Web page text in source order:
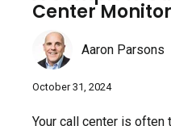
Center
Aaron Parsons
October 31, 2024
Your call center is